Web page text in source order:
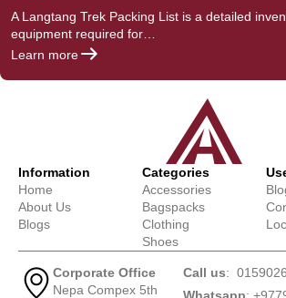
A Langtang Trek Packing List is a detailed
equipment required for…
Learn more
Information
Home
About Us
Blogs
Categories
Accessories
Bagspacks
Clothing
Shoes
Corporate Office
Nepa Compex 5th
Call us: